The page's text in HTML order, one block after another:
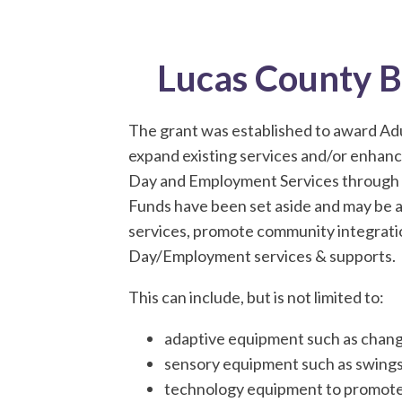
Lucas County
The grant was established to award
expand existing services and/or
Day and Employment Services
Funds have been set aside and may
services, promote community
Day/Employment services & supports.
This can include, but is not limited to:
adaptive equipment such as
sensory equipment such as
technology equipment to